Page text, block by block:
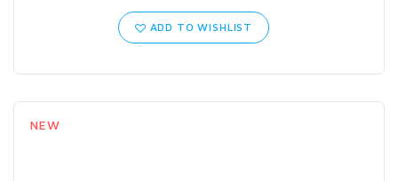
ADD TO WISHLIST
NEW